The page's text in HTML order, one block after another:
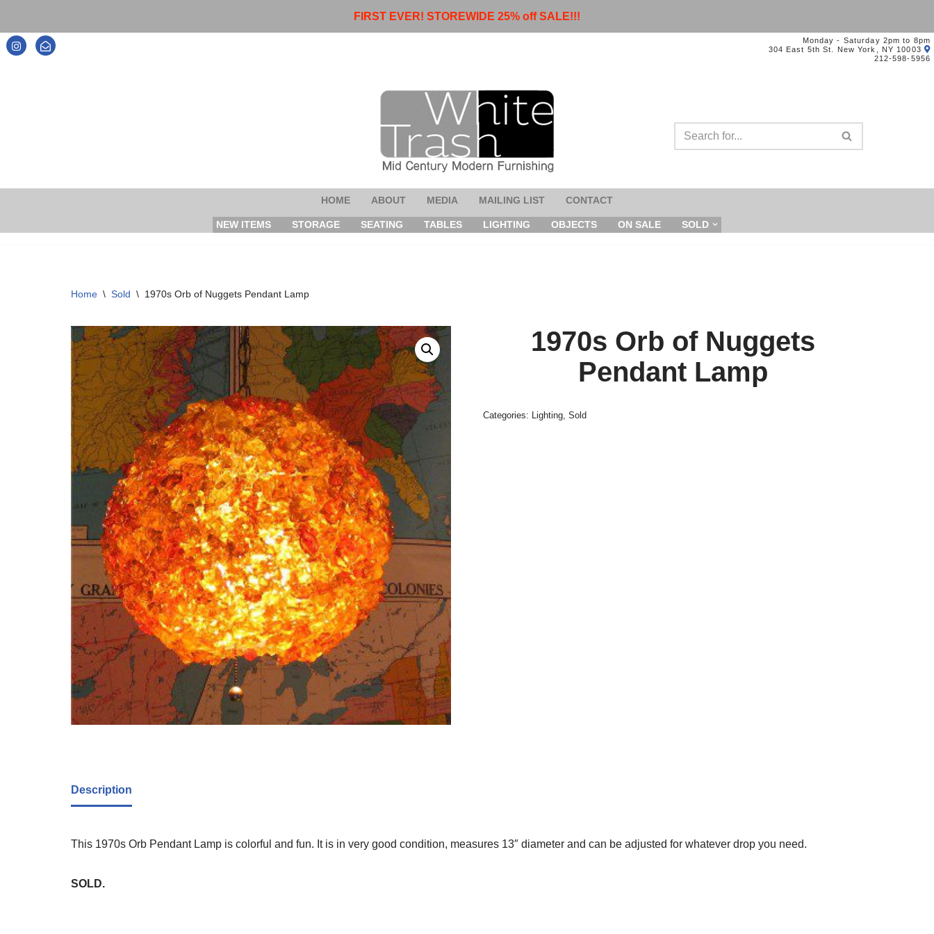
FIRST EVER! STOREWIDE 25% off SALE!!!
Monday - Saturday 2pm to 8pm
304 East 5th St. New York, NY 10003
212-598-5956
HOME ABOUT MEDIA MAILING LIST CONTACT
NEW ITEMS STORAGE SEATING TABLES LIGHTING OBJECTS ON SALE SOLD
Home \ Sold \ 1970s Orb of Nuggets Pendant Lamp
1970s Orb of Nuggets
Pendant Lamp
Categories: Lighting, Sold
Description
This 1970s Orb Pendant Lamp is colorful and fun. It is in very good condition, measures 13″ diameter and can be adjusted for whatever drop you need.
SOLD.